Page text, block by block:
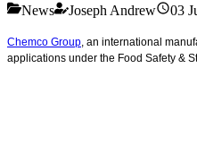
News Joseph Andrew 03
Chemco Group, an international
applications under the Food Safety &